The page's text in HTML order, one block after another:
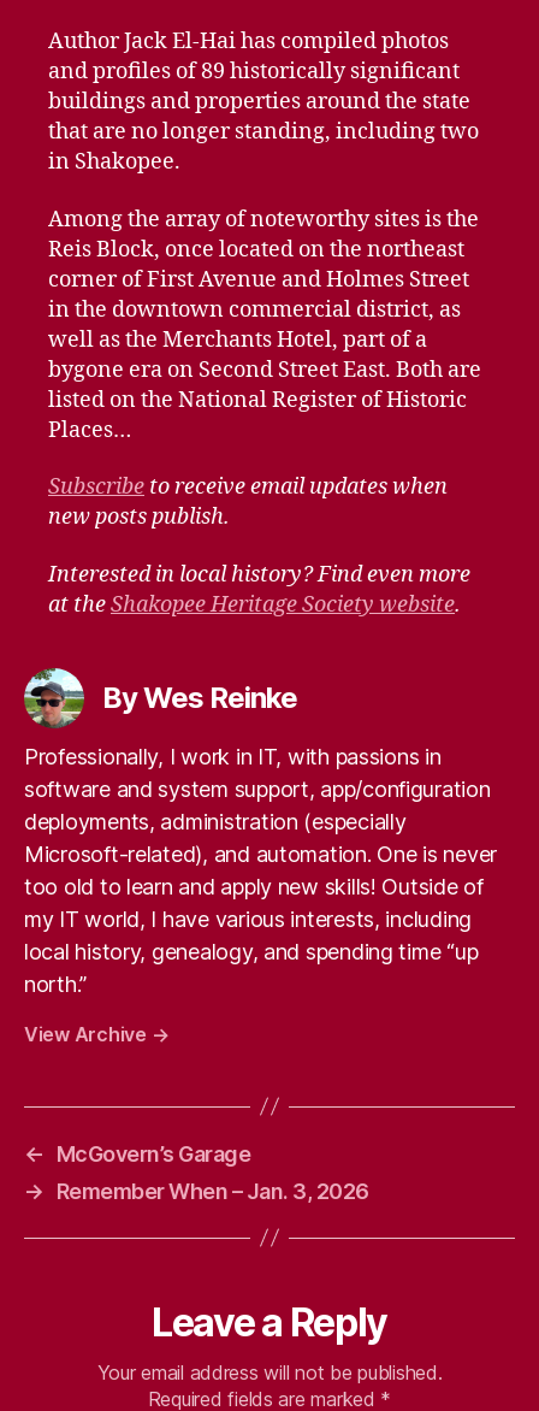
Author Jack El-Hai has compiled photos
and profiles of 89 historically significant
buildings and properties around the state
that are no longer standing, including two
in Shakopee.
Among the array of noteworthy sites is the
Reis Block, once located on the northeast
corner of First Avenue and Holmes Street
in the downtown commercial district, as
well as the Merchants Hotel, part of a
bygone era on Second Street East. Both are
listed on the National Register of Historic
Places…
Subscribe to receive email updates when
new posts publish.
Interested in local history? Find even more
at theShakopee Heritage Society website.
By Wes Reinke
Professionally, I work in IT, with passions in
software and system support, app/configuration
deployments, administration (especially
Microsoft-related), and automation. One is never
too old to learn and apply new skills! Outside of
my IT world, I have various interests, including
local history, genealogy, and spending time “up
north.”
View Archive →
←
McGovern’s Garage
→
Remember When – Jan. 3, 2026
Leave a Reply
Your email address will not be published.
Required fields are marked *